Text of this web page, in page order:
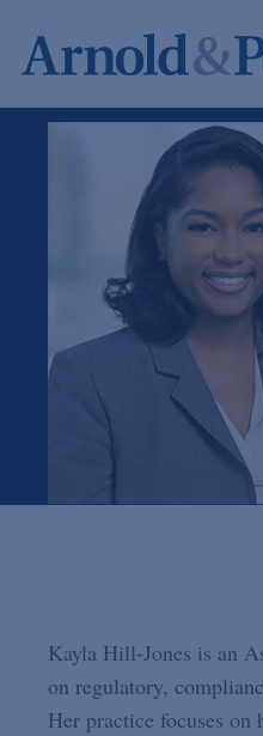
Kayla Hill-Jones is an
on regulatory,
Her practice focuses on